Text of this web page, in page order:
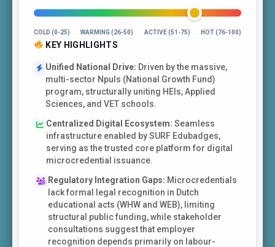
COLD (0-25) WARMING (26-50) ACTIVE (51-75) HOT (76-100)
KEY HIGHLIGHTS
Unified National Drive: Driven by the massive,
multi-sector Npuls (National Growth Fund)
program, structurally uniting HEIs, Applied
Sciences, and VET schools.
Centralized Digital Ecosystem: Seamless
infrastructure enabled by SURF Edubadges,
serving as the trusted core platform for digital
microcredential issuance.
Regulatory Integration Gaps: Microcredentials
lack formal legal recognition in Dutch
educational acts (WHW and WEB), limiting
structural public funding, while stakeholder
consultations suggest that employer
recognition depends primarily on labour-